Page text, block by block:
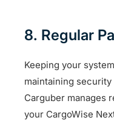
8. Regular
Keeping your
maintaining
Carguber manages
your CargoWise